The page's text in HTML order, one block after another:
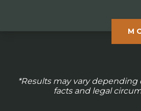
*Results may vary depending
facts and legal